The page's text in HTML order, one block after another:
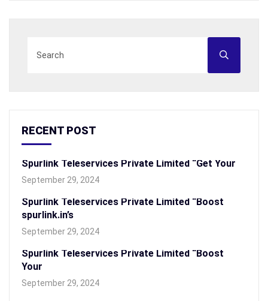
RECENT POST
Spurlink Teleservices Private Limited “Get Your
September 29, 2024
Spurlink Teleservices Private Limited “Boost
spurlink.in’s
September 29, 2024
Spurlink Teleservices Private Limited “Boost
Your
September 29, 2024